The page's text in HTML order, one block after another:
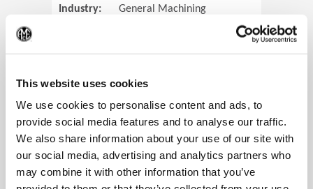
This website uses cookies
We use cookies to personalise content and ads, to
provide social media features and to analyse our traffic.
We also share information about your use of our site with
our social media, advertising and analytics partners who
may combine it with other information that you’ve
Industry:
General Machining
View Case Study